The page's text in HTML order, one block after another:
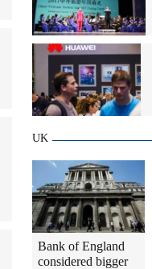
UK
Bank of England
considered bigger